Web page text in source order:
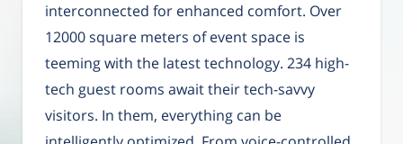
interconnected for enhanced comfort. Over
12000 square meters of event space is
teeming with the latest technology. 234 high-
tech guest rooms await their tech-savvy
visitors. In them, everything can be